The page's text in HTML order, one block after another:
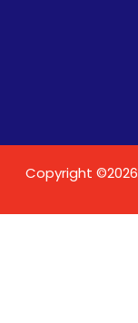
Copyright ©2026